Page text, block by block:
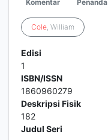
Komentar Penanda
Cole, William
Edisi
1
ISBN/ISSN
1860960279
Deskripsi Fisik
182
Judul Seri